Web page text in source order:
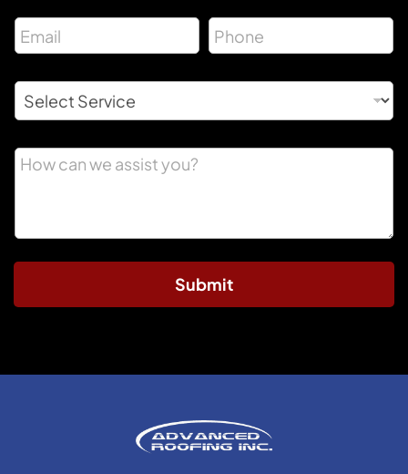
Submit